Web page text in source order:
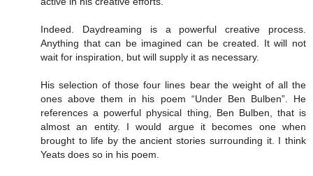
Indeed. Daydreaming is a powerful creative process.
Anything that can be imagined can be created. It will not
wait for inspiration, but will supply it as necessary.
His selection of those four lines bear the weight of all the
ones above them in his poem “Under Ben Bulben”. He
references a powerful physical thing, Ben Bulben, that is
almost an entity. I would argue it becomes one when
brought to life by the ancient stories surrounding it. I think
Yeats does so in his poem.